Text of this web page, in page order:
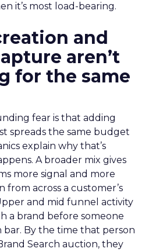
it’s most load-bearing.
and
aren’t
for the same
fear is that adding
spreads the same budget
explain why that’s
A broader mix gives
more signal and more
across a customer’s
and mid funnel activity
a brand before someone
bar. By the time that person
Search auction, they